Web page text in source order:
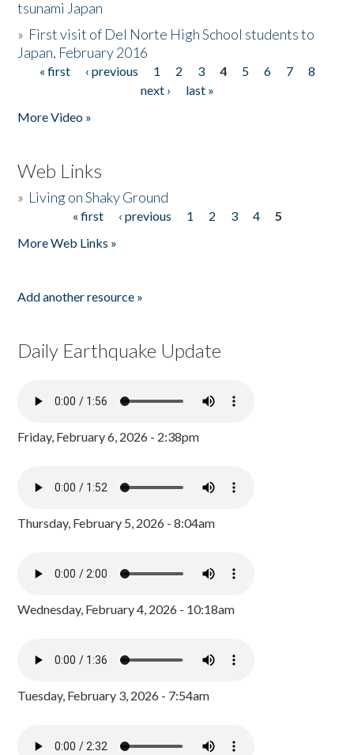
tsunami Japan
» First visit of Del Norte High School students to
Japan, February 2016
Pages
« first ‹ previous 1 2 3 4 5 6 7
8
next ›
last »
More Video »
Web Links
» Living on Shaky Ground
« first ‹ previous 1 2 3 4
5
More Web Links »
Add another resource »
Daily Earthquake Update
Friday, February 6, 2026 - 2:38pm
Thursday, February 5, 2026 - 8:04am
Wednesday, February 4, 2026 - 10:18am
Tuesday, February 3, 2026 - 7:54am